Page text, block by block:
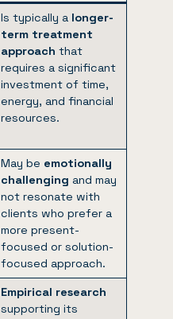
Is typically a longer-
term treatment
approach that
requires a significant
investment of time,
energy, and financial
resources.
May be emotionally
challenging and may
not resonate with
clients who prefer a
more present-
focused or solution-
focused approach.
Empirical research
supporting its